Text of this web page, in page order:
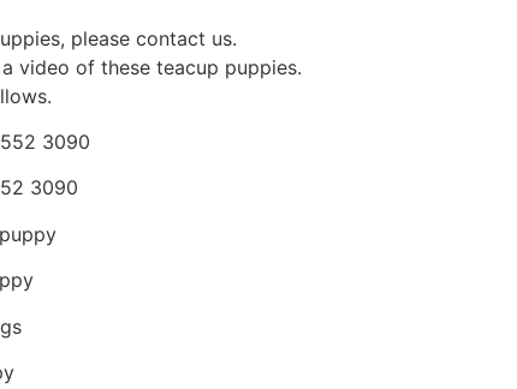
please contact us.
video of these teacup puppies.
3090
3090